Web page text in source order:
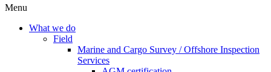
Menu
What we do
Field
Marine and Cargo Survey / Offshore Inspection
Services